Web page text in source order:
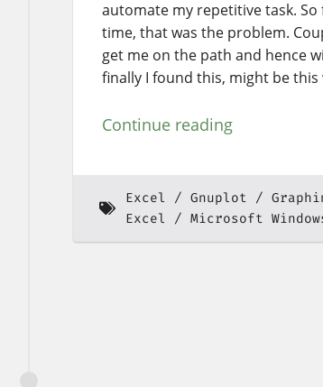
automate my repetitive task.
time, that was the problem.
get me on the path and hence
finally I found this, might be
Continue reading
Excel Gnuplot
Excel
Microsoft